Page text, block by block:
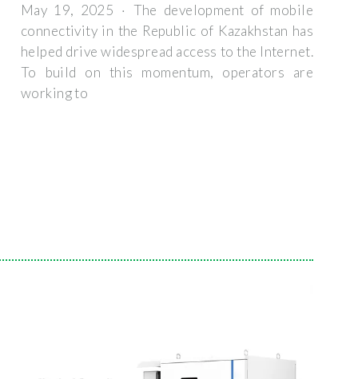
May 19, 2025 · The development of mobile
connectivity in the Republic of Kazakhstan has
helped drive widespread access to the Internet.
To build on this momentum, operators are
working to